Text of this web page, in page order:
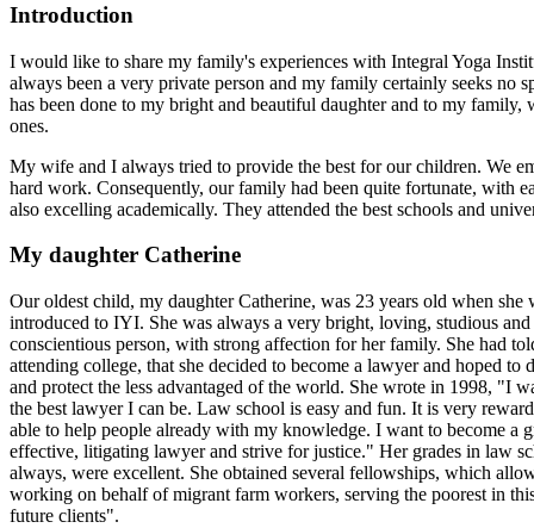
Introduction
I would like to share my family's experiences with Integral Yoga
always been a very private person and my family certainly seeks no
has been done to my bright and beautiful daughter and to my
ones.
My wife and I always tried to provide the best for our children. We
hard work. Consequently, our family had been quite fortunate, with
also excelling academically. They attended the best schools and
My daughter Catherine
Our oldest child, my daughter Catherine, was 23 years old when she
introduced to IYI. She was always a very bright, loving, studious and
conscientious person, with strong affection for her family. She had
attending college, that she decided to become a lawyer and hoped to
and protect the less advantaged of the world. She wrote in 1998, "I
the best lawyer I can be. Law school is easy and fun. It is very
able to help people already with my knowledge. I want to become a
effective, litigating lawyer and strive for justice." Her grades in law
always, were excellent. She obtained several fellowships, which
working on behalf of migrant farm workers, serving the poorest in
future clients".